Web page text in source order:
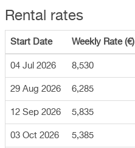
Rental rates
Start Date Weekly Rate (€)
04 Jul 2026 8,530
29 Aug 2026 6,285
12 Sep 2026 5,835
03 Oct 2026 5,385